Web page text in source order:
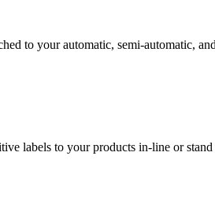
to your automatic, semi-automatic,
labels to your products in-line or stand